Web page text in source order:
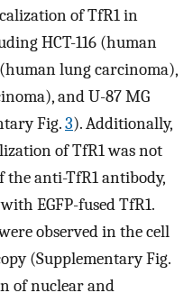
of TfR1 in
HCT-116 (human
lung carcinoma),
and U-87 MG
Fig.3). Additionally,
of TfR1 was not
anti-TfR1 antibody,
EGFP-fused TfR1.
observed in the cell
(Supplementary Fig.
of nuclear and